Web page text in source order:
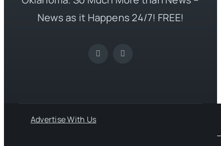
News as it Happens 24/7! FREE!
Advertise With Us